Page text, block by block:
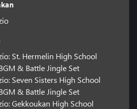
St. Hermelin High School
& Battle Jingle Set
Seven Sisters High School
& Battle Jingle Set
Gekkoukan High School